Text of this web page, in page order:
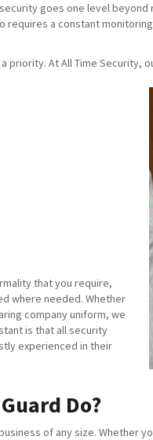
goes one level
a constant
priority. At All Time Security,
that you require,
where needed. Whether
company uniform, we
is that all security
experienced in their
Do?
of any size. Whether